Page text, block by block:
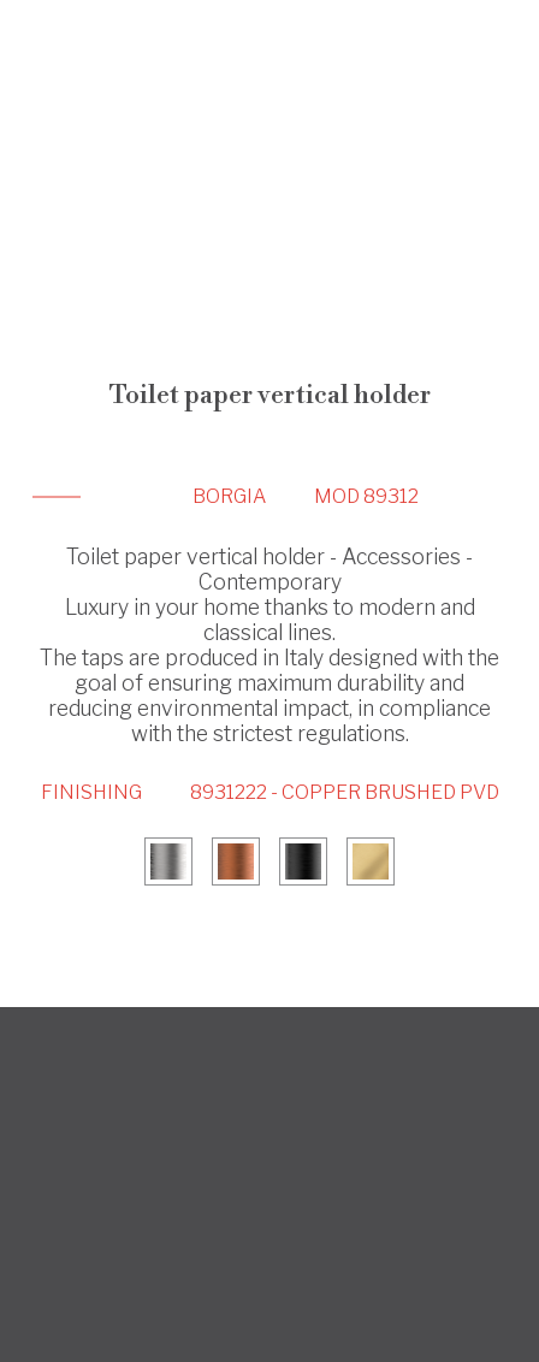
Toilet paper vertical holder
BORGIA MOD 89312
Toilet paper vertical holder - Accessories -
Contemporary
Luxury in your home thanks to modern and
classical lines.
The taps are produced in Italy designed with the
goal of ensuring maximum durability and
reducing environmental impact, in compliance
with the strictest regulations.
FINISHING 8931222 - COPPER BRUSHED PVD